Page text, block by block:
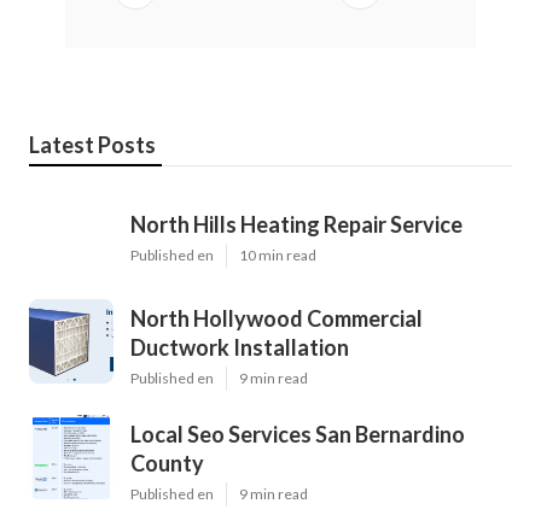
Latest Posts
North Hills Heating Repair Service
Published en 10 min read
North Hollywood Commercial
Ductwork Installation
Published en 9 min read
Local Seo Services San Bernardino
County
Published en 9 min read